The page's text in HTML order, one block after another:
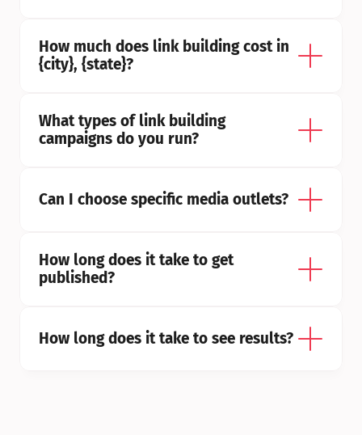
How much does link building cost in
{city}, {state}?
What types of link building
campaigns do you run?
Can I choose specific media outlets?
How long does it take to get
published?
How long does it take to see results?